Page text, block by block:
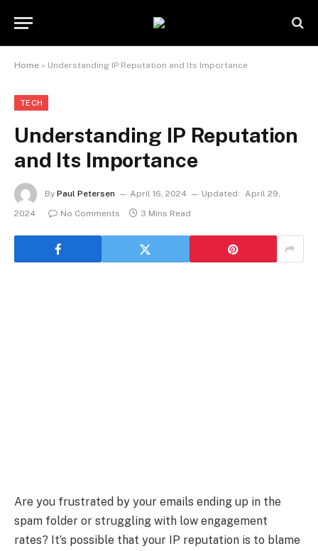
Home » Understanding IP Reputation and Its Importance
TECH
Understanding IP Reputation
and Its Importance
By Paul Petersen April 16, 2024 Updated: April 29,
2024
No Comments 3 Mins Read
Are you frustrated by your emails ending up in the
spam folder or struggling with low engagement
rates? It’s possible that your IP reputation is to blame